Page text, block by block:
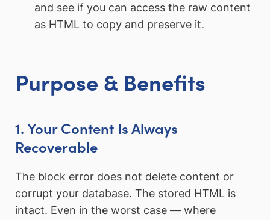
and see if you can access the raw content
as HTML to copy and preserve it.
Purpose & Benefits
1. Your Content Is Always
Recoverable
The block error does not delete content or
corrupt your database. The stored HTML is
intact. Even in the worst case — where